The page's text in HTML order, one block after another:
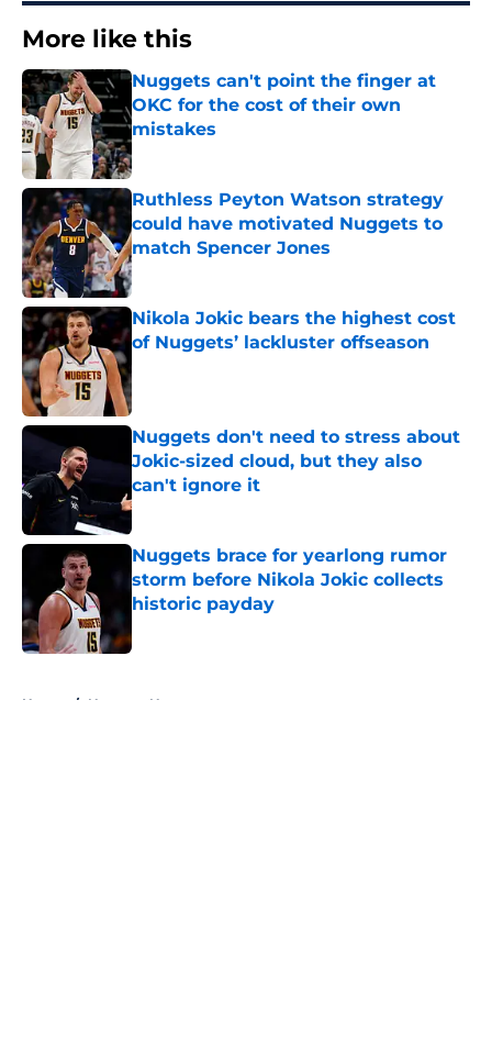
More like this
Nuggets can't point the finger at
OKC for the cost of their own
mistakes
Published by on Invalid Date
Ruthless Peyton Watson strategy
could have motivated Nuggets to
match Spencer Jones
Published by on Invalid Date
Nikola Jokic bears the highest cost
of Nuggets’ lackluster offseason
Published by on Invalid Date
Nuggets don't need to stress about
Jokic-sized cloud, but they also
can't ignore it
Published by on Invalid Date
Nuggets brace for yearlong rumor
storm before Nikola Jokic collects
historic payday
Home / Nuggets News